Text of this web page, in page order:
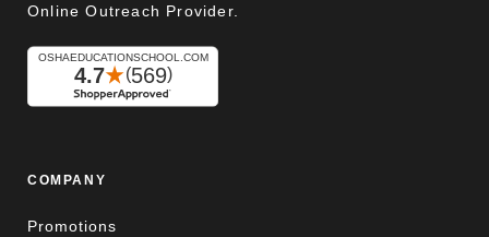
Online Outreach Provider.
COMPANY
Promotions